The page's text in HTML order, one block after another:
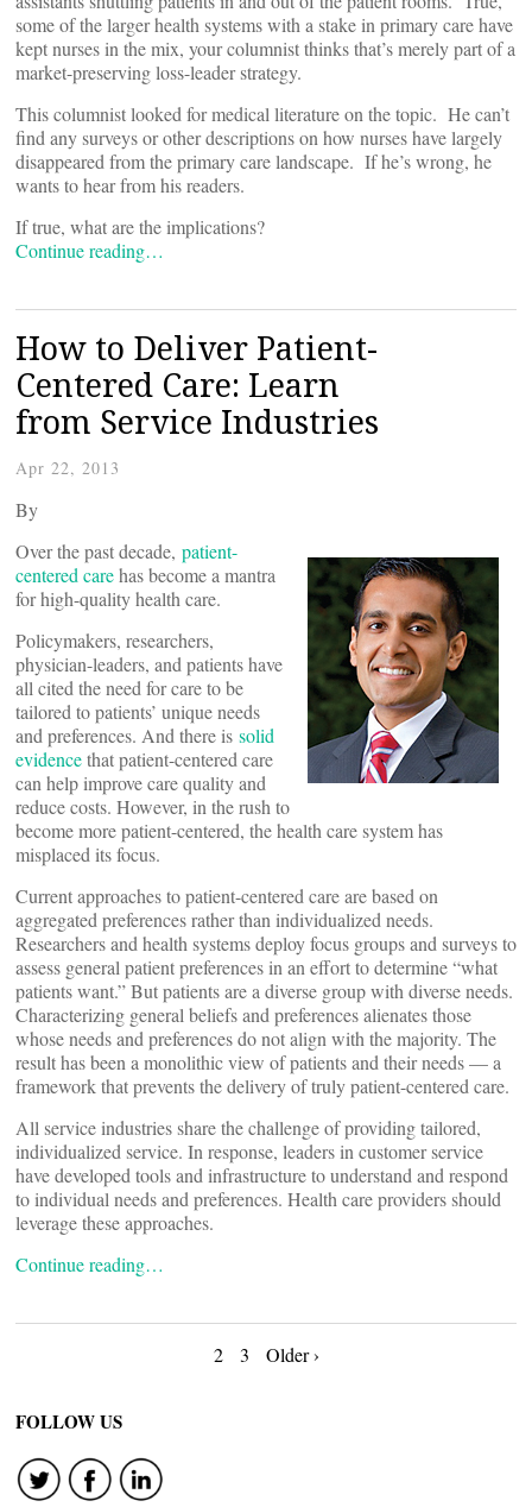
some of the larger health systems with a stake in primary care have
kept nurses in the mix, your columnist thinks that’s merely part of a
market-preserving loss-leader strategy.
This columnist looked for medical literature on the topic. He can’t
find any surveys or other descriptions on how nurses have largely
disappeared from the primary care landscape. If he’s wrong, he
wants to hear from his readers.
If true, what are the implications?
Continue reading…
How to Deliver Patient-
Centered Care: Learn
from Service Industries
Apr 22, 2013
By
Over the past decade, patient-
centered carehas become a mantra
for high-quality health care.
Policymakers, researchers,
physician-leaders, and patients have
all cited the need for care to be
tailored to patients’ unique needs
and preferences. And there is solid
evidencethat patient-centered care
can help improve care quality and
reduce costs. However, in the rush to
become more patient-centered, the health care system has
misplaced its focus.
Current approaches to patient-centered care are based on
aggregated preferences rather than individualized needs.
Researchers and health systems deploy focus groups and surveys to
assess general patient preferences in an effort to determine “what
patients want.” But patients are a diverse group with diverse needs.
Characterizing general beliefs and preferences alienates those
whose needs and preferences do not align with the majority. The
result has been a monolithic view of patients and their needs — a
framework that prevents the delivery of truly patient-centered care.
All service industries share the challenge of providing tailored,
individualized service. In response, leaders in customer service
have developed tools and infrastructure to understand and respond
to individual needs and preferences. Health care providers should
leverage these approaches.
Continue reading…
navigation
2 3 Older ›
FOLLOW US